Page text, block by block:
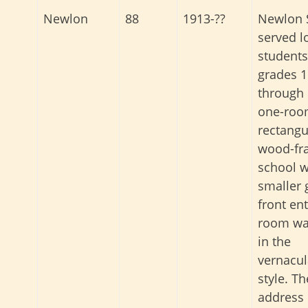
Newlon 88 1913-??
Newlon
served
grades 1
through
one-
wood-
school
smaller
front
room
in the
style.
address